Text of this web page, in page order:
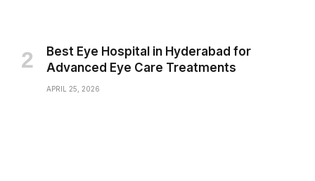
Best Eye Hospital in Hyderabad for
Advanced Eye Care Treatments
APRIL 25, 2026